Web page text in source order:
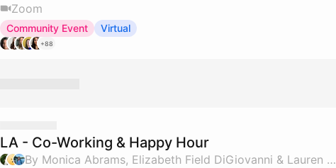
Zoom
Community Event Virtual
+88
LA - Co-Working & Happy Hour
By Monica Abrams, Elizabeth Field DiGiovanni & Lauren Lanahan